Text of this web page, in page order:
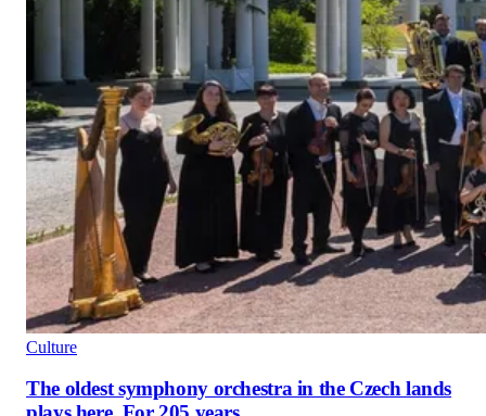
Culture
The oldest symphony orchestra in the Czech lands